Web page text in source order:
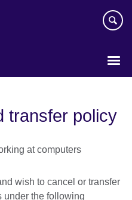
transfer policy
wish to cancel or transfer
under the following